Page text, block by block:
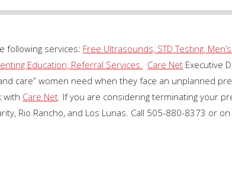
following services: Free Ultrasounds, STD Testing,
Education, Referral Services. Care Net Executive
care” women need when they face an unplanned
with Care Net. If you are considering terminating your
Rio Rancho, and Los Lunas. Call 505-880-8373 or